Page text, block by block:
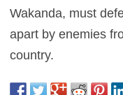
Wakanda, must
apart by enemies
country.